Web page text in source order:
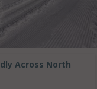
Across North